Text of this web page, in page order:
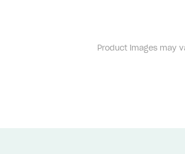
Product images may